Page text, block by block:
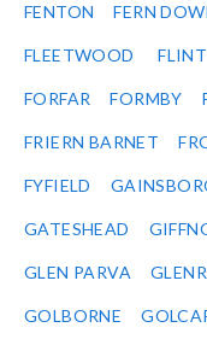
FENTON FERN
FLEETWOOD FLINT
FORFAR FORMBY
FRIERN BARNET
FYFIELD
GATESHEAD
GLEN PARVA
GOLBORNE